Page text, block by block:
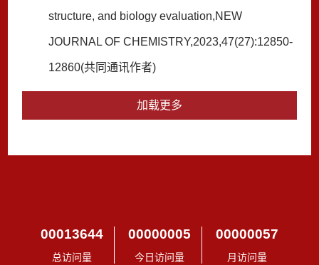
structure, and biology evaluation,NEW
JOURNAL OF CHEMISTRY,2023,47(27):12850-
12860(共同通讯作者)
加载更多
00013644
总访问量
00000005
今日访问量
00000057
月访问量